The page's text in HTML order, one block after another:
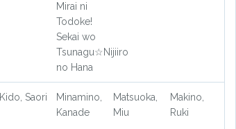
Mirai ni
Todoke!
Sekai wo
Tsunagu☆Nijiiro
no Hana
Kido, Saori
Minamino,
Kanade
Matsuoka,
Miu
Makino,
Ruki